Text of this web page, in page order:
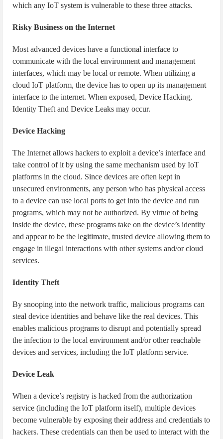
which any IoT system is vulnerable to these three attacks.
Risky Business on the Internet
Most advanced devices have a functional interface to
communicate with the local environment and management
interfaces, which may be local or remote. When utilizing a
cloud IoT platform, the device has to open up its management
interface to the internet. When exposed, Device Hacking,
Identity Theft and Device Leaks may occur.
Device Hacking
The Internet allows hackers to exploit a device’s interface and
take control of it by using the same mechanism used by IoT
platforms in the cloud. Since devices are often kept in
unsecured environments, any person who has physical access
to a device can use local ports to get into the device and run
programs, which may not be authorized. By virtue of being
inside the device, these programs take on the device’s identity
and appear to be the legitimate, trusted device allowing them to
engage in illegal interactions with other systems and/or cloud
services.
Identity Theft
By snooping into the network traffic, malicious programs can
steal device identities and behave like the real devices. This
enables malicious programs to disrupt and potentially spread
the infection to the local environment and/or other reachable
devices and services, including the IoT platform service.
Device Leak
When a device’s registry is hacked from the authorization
service (including the IoT platform itself), multiple devices
become vulnerable by exposing their address and credentials to
hackers. These credentials can then be used to interact with the